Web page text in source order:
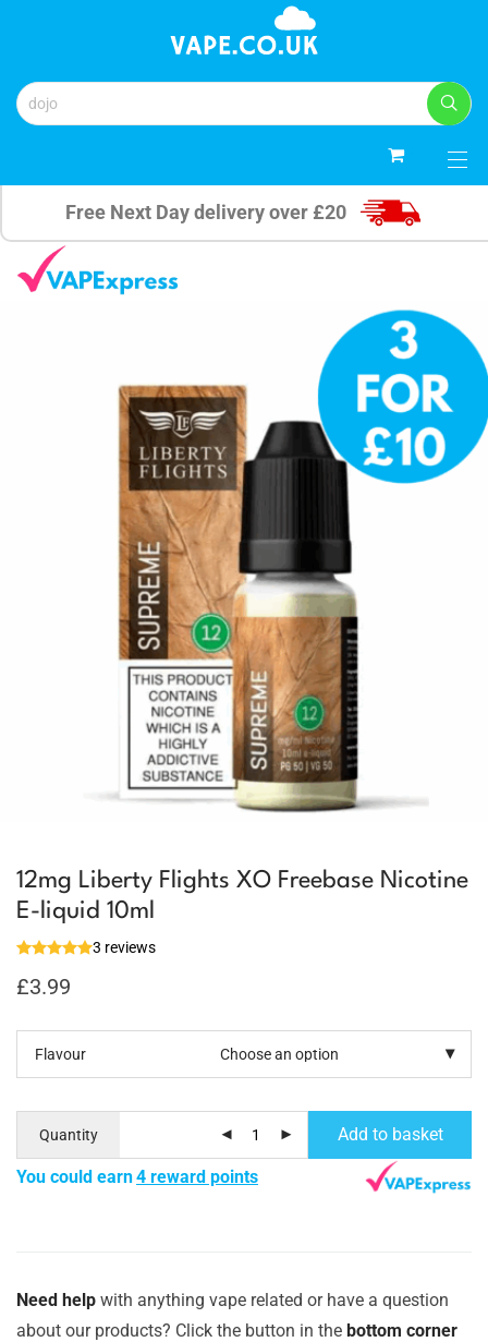
Free Next Day delivery over £20
12mg Liberty Flights XO Freebase Nicotine
E-liquid 10ml
3 reviews
£3.99
Flavour
Quantity Add to basket
You could earn4 reward points
Need help with anything vape related or have a question
about our products? Click the button in the bottom corner